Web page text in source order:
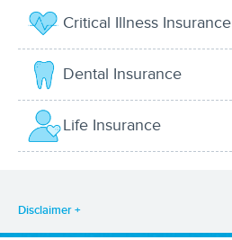
Critical Illness Insurance
Dental Insurance
Life Insurance
Disclaimer